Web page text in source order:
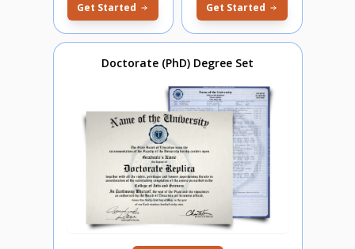
Get Started Get Started
Doctorate (PhD) Degree Set